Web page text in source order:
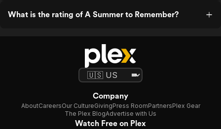
What is the rating of A Summer to Remember?
Company
AboutCareersOur CultureGivingPress RoomPartnersPlex Gear
The Plex BlogAdvertise with Us
Watch Free on Plex